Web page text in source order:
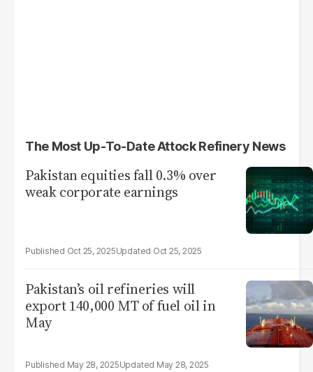
The Most Up-To-Date Attock Refinery News
Pakistan equities fall 0.3% over
weak corporate earnings
Oct 25, 2025 Oct 25, 2025
Pakistan’s oil refineries will
export 140,000 MT of fuel oil in
May
May 28, 2025 May 28, 2025